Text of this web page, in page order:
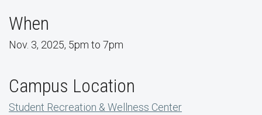
When
Nov. 3, 2025, 5pm to 7pm
Campus Location
Student Recreation & Wellness Center